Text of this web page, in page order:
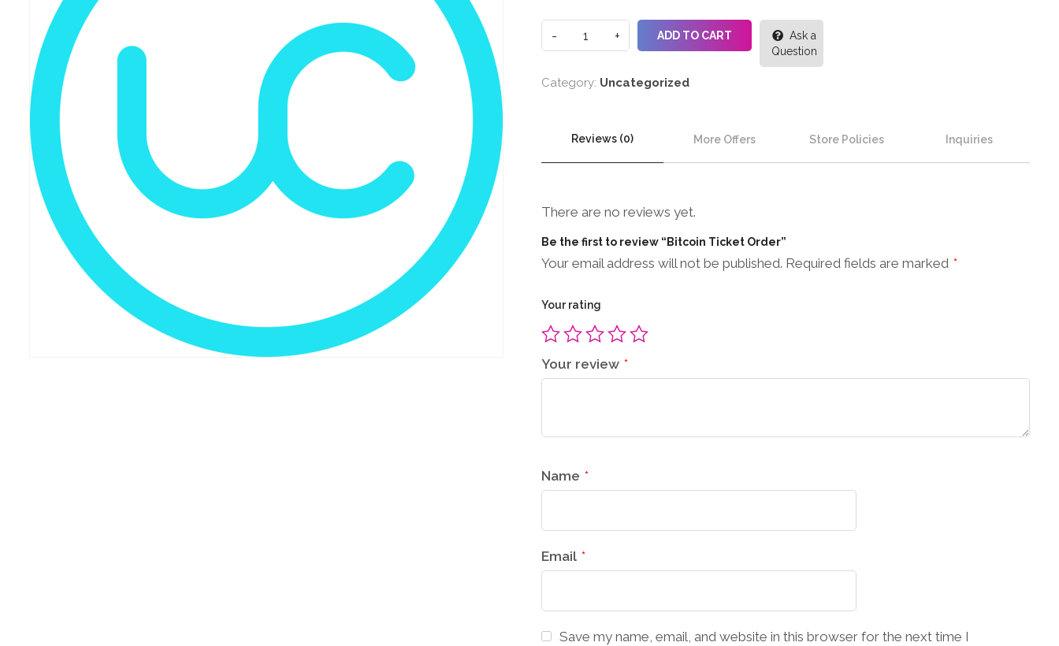
ADD TO CART
Ask a
Question
Category: Uncategorized
Reviews (0) More Offers Store Policies Inquiries
There are no reviews yet.
Be the first to review “Bitcoin Ticket Order”
Your email address will not be published. Required fields are marked *
Your rating
Your review *
Name *
Email *
Save my name, email, and website in this browser for the next time I